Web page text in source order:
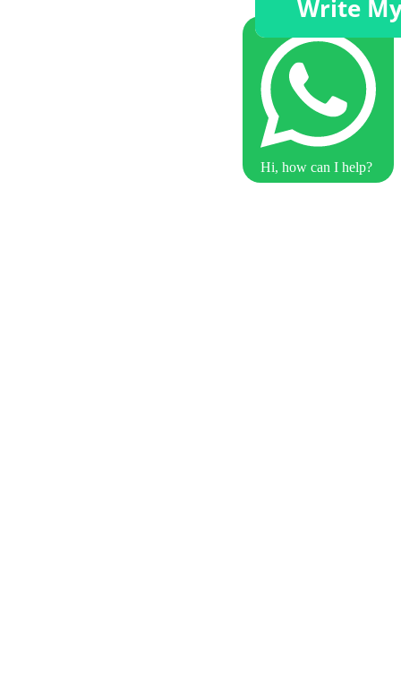
Hi, how can I help?